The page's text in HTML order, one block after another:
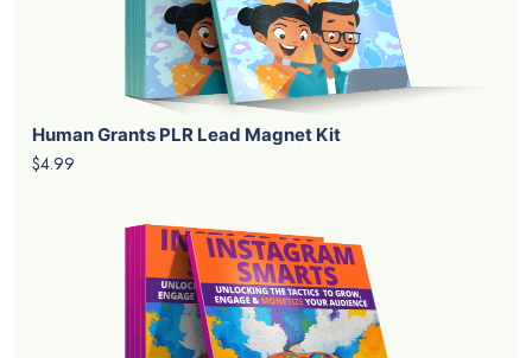
Human Grants PLR Lead Magnet Kit
$4.99